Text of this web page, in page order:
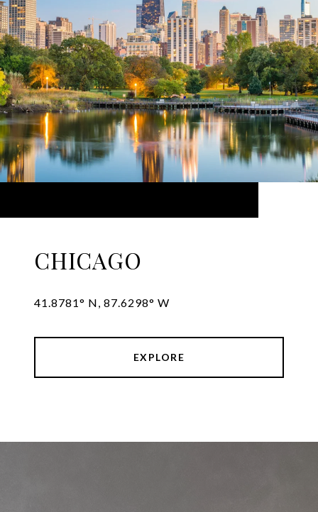
CHICAGO
41.8781° N, 87.6298° W
EXPLORE